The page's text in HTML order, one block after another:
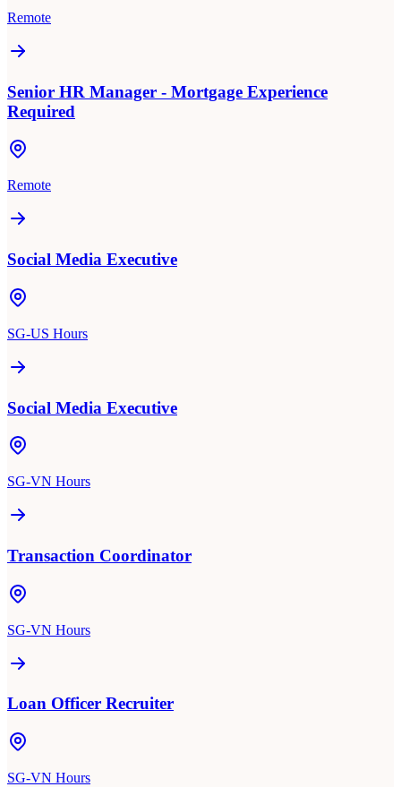
Remote
Senior HR Manager - Mortgage Experience
Required
Remote
Social Media Executive
SG-US Hours
Social Media Executive
SG-VN Hours
Transaction Coordinator
SG-VN Hours
Loan Officer Recruiter
SG-VN Hours